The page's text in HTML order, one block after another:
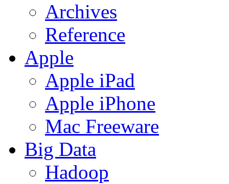
Archives
Reference
Apple
Apple iPad
Apple iPhone
Mac Freeware
Big Data
Hadoop